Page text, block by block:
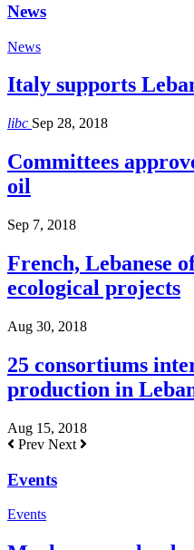
News
News
Italy supports
libc Sep 28, 2018
Committees
oil
Sep 7, 2018
French, Lebanese
ecological projects
Aug 30, 2018
25 consortiums
production in
Aug 15, 2018
Prev Next
Events
Events